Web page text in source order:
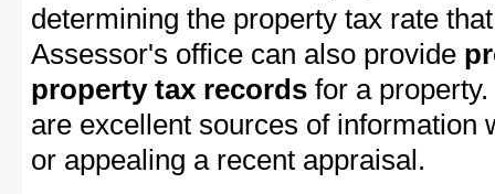
determining the property tax rate
Assessor's office can also provide
property tax records for a
are excellent sources of information
or appealing a recent appraisal.